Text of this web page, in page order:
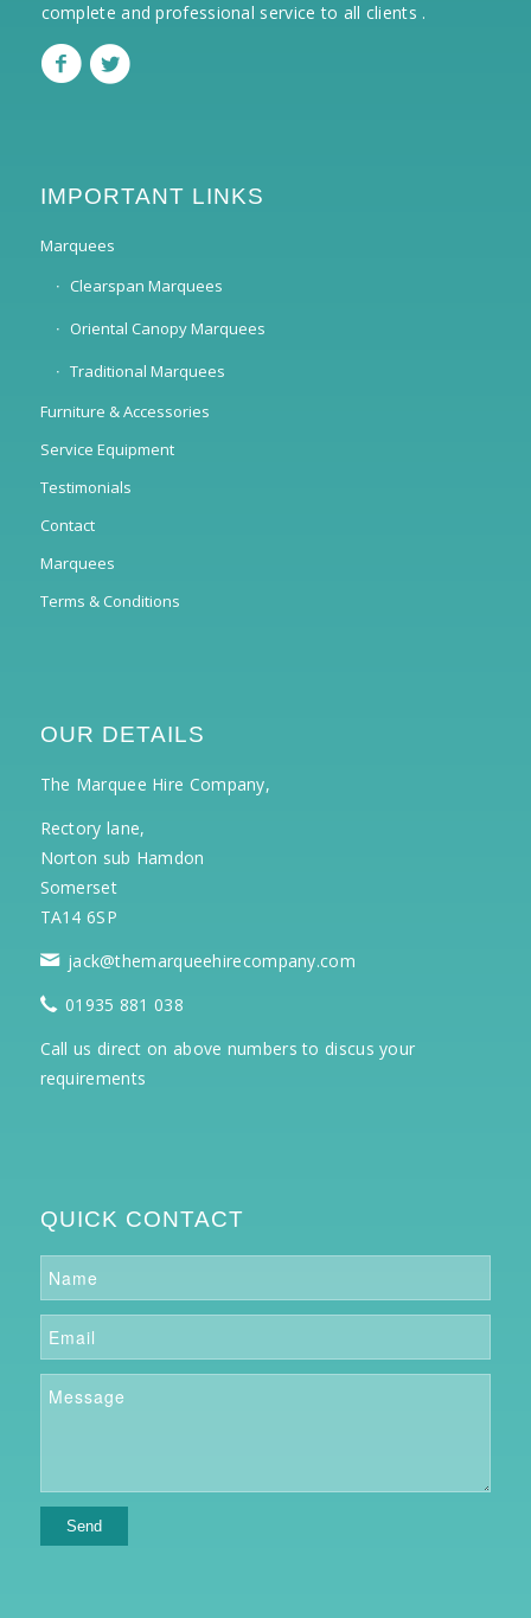
complete and professional service to all clients .
IMPORTANT LINKS
Marquees
Clearspan Marquees
Oriental Canopy Marquees
Traditional Marquees
Furniture & Accessories
Service Equipment
Testimonials
Contact
Marquees
Terms & Conditions
OUR DETAILS
The Marquee Hire Company,
Rectory lane,
Norton sub Hamdon
Somerset
TA14 6SP
jack@themarqueehirecompany.com
01935 881 038
Call us direct on above numbers to discus your
requirements
QUICK CONTACT